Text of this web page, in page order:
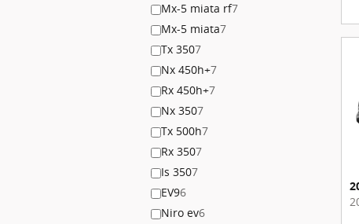
Mx-5 miata rf7
Mx-5 miata7
Tx 3507
Nx 450h+7
Rx 450h+7
Nx 3507
Tx 500h7
Rx 3507
Is 3507
EV96
Niro ev6